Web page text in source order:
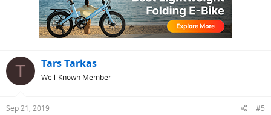
T Tars Tarkas
Well-Known Member
Sep 21, 2019 #5